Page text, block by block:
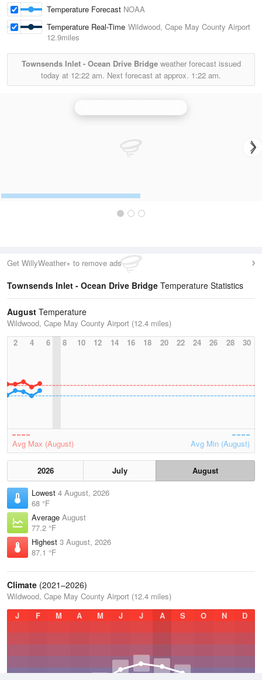
Temperature Forecast NOAA
Temperature Real-Time Wildwood, Cape May County Airport
12.9miles
Townsends Inlet - Ocean Drive Bridgeweather forecast issued
today at 12:22 am. Next forecast at approx. 1:22 am.
Get WillyWeather+ to remove ads
Townsends Inlet - Ocean Drive Bridge Temperature Statistics
August Temperature
Wildwood, Cape May County Airport (12.4 miles)
2
4 6 8 10 12 14 16 18 20 22 24 26 28 30
Avg Max (August) Avg Min (August)
2026 July
August
Lowest 4 August, 2026
68 °F
Average August
77.2 °F
Highest 3 August, 2026
87.1 °F
Climate (2021–2026)
Wildwood, Cape May County Airport (12.4 miles)
J
F M A M J J A S O N D